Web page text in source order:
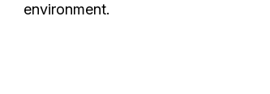
environment.